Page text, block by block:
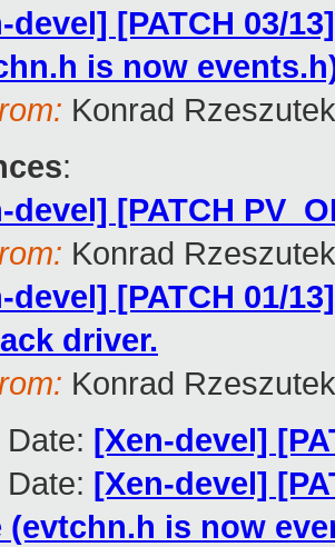
devel] [PATCH 03/
is now
Konrad
:
devel] [PATCH
Konrad
devel] [PATCH 01/
driver.
Konrad
[Xen-devel]
[Xen-devel]
(evtchn.h is now